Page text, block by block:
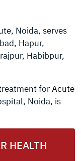
Noida, serves
Hapur,
Habibpur,
forAcute
Noida, is
HEALTH